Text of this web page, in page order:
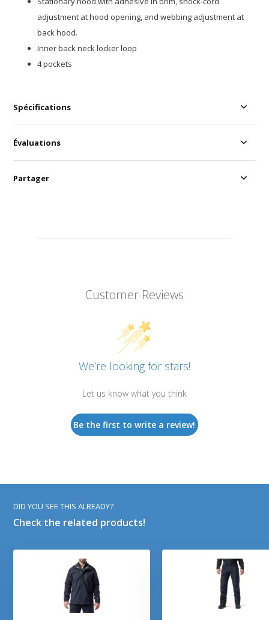
adjustment at hood opening, and webbing adjustment at
back hood.
Inner back neck locker loop
4 pockets
Spécifications
Customer Reviews
We’re looking for stars!
Let us know what you think
Be the first to write a review!
Évaluations
Partager
DID YOU SEE THIS ALREADY?
Check the related products!